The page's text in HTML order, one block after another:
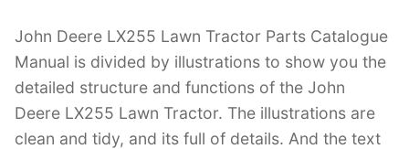
John Deere LX255 Lawn Tractor Parts Catalogue
Manual is divided by illustrations to show you the
detailed structure and functions of the John
Deere LX255 Lawn Tractor. The illustrations are
clean and tidy, and its full of details. And the text